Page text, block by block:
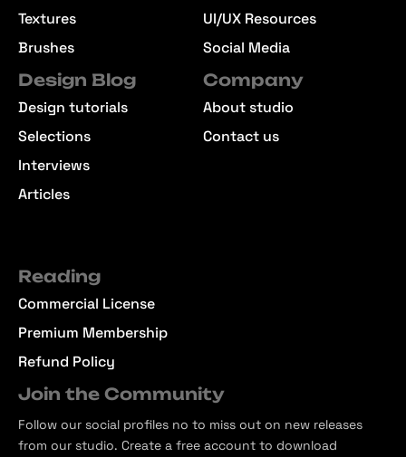
Textures
Brushes
UI/UX Resources
Social Media
Design Blog
Design tutorials
Selections
Interviews
Articles
Company
About studio
Contact us
Reading
Commercial License
Premium Membership
Refund Policy
Join the Community
Follow our social profiles no to miss out on new releases
from our studio. Create a free account to download